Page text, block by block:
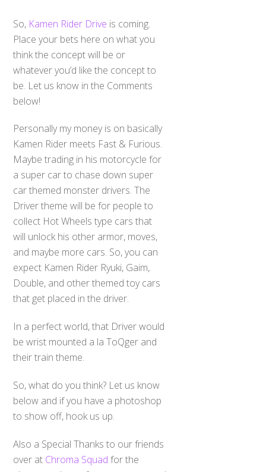
So, Kamen Rider Drive is coming.
Place your bets here on what you
think the concept will be or
whatever you’d like the concept to
be. Let us know in the Comments
below!
Personally my money is on basically
Kamen Rider meets Fast & Furious.
Maybe trading in his motorcycle for
a super car to chase down super
car themed monster drivers. The
Driver theme will be for people to
collect Hot Wheels type cars that
will unlock his other armor, moves,
and maybe more cars. So, you can
expect Kamen Rider Ryuki, Gaim,
Double, and other themed toy cars
that get placed in the driver.
In a perfect world, that Driver would
be wrist mounted a la ToQger and
their train theme.
So, what do you think? Let us know
below and if you have a photoshop
to show off, hook us up.
Also a Special Thanks to our friends
over at Chroma Squad for the